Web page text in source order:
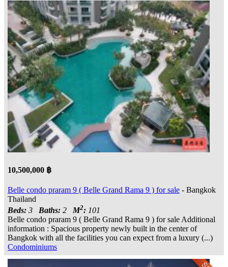
10,500,000 ฿
Belle condo praram 9 ( Belle Grand Rama 9 ) for sale - Bangkok
Thailand
Beds: 3 Baths: 2 M2: 101
Belle condo praram 9 ( Belle Grand Rama 9 ) for sale Additional
information : Spacious property newly built in the center of
Bangkok with all the facilities you can expect from a luxury (...)
Condominiums